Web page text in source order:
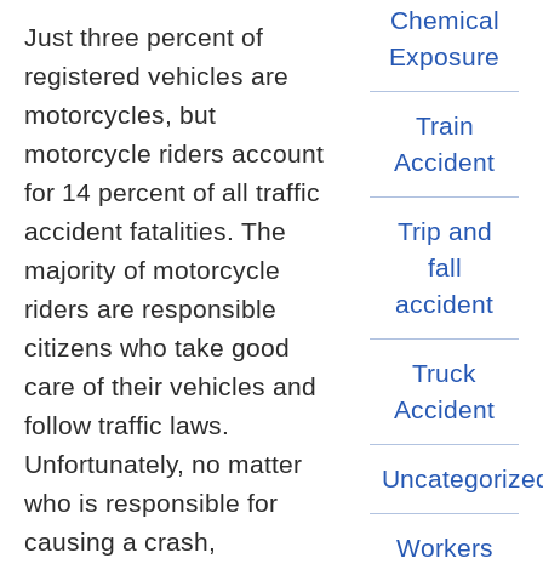
Just three percent of
registered vehicles are
motorcycles, but
motorcycle riders account
for 14 percent of all traffic
accident fatalities. The
majority of motorcycle
riders are responsible
citizens who take good
care of their vehicles and
follow traffic laws.
Unfortunately, no matter
who is responsible for
causing a crash,
Chemical
Exposure
Train
Accident
Trip and
fall
accident
Truck
Accident
Workers